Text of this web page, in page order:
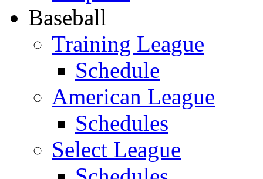
Baseball
Training League
Schedule
American League
Schedules
Select League